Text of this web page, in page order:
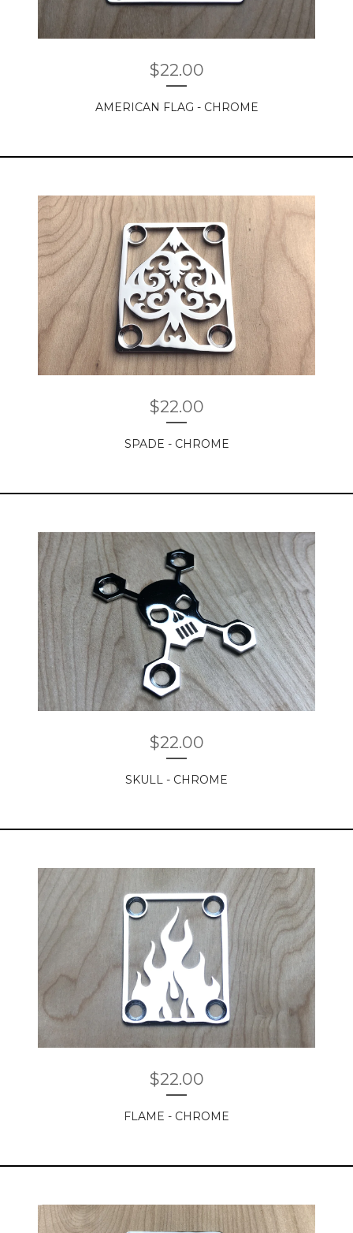
$22.00
AMERICAN FLAG - CHROME
$22.00
SPADE - CHROME
$22.00
SKULL - CHROME
$22.00
FLAME - CHROME